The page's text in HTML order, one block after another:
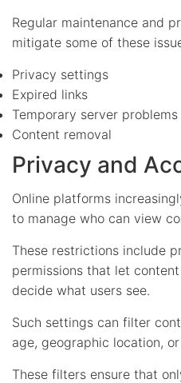
Regular maintenance and
mitigate some of these
Privacy settings
Expired links
Temporary server problems
Content removal
Privacy and
Online platforms
to manage who can view
These restrictions include
permissions that let
decide what users see.
Such settings can filter
age, geographic location,
These filters ensure that